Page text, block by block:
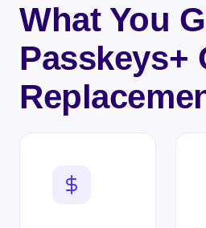
What You
Passkeys+